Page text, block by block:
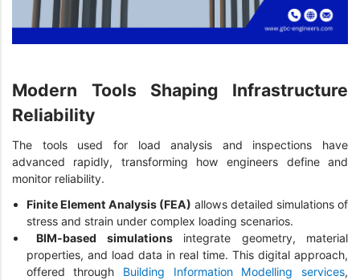
Modern Tools Shaping Infrastructure
Reliability
The tools used for load analysis and inspections have
advanced rapidly, transforming how engineers define and
monitor reliability.
Finite Element Analysis (FEA) allows detailed simulations of
stress and strain under complex loading scenarios.
BIM-based simulationsintegrate geometry, material
properties, and load data in real time. This digital approach,
offered through Building Information Modelling services,